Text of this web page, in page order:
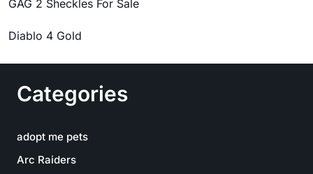
GAG 2 Sheckles For Sale
Diablo 4 Gold
Categories
adopt me pets
Arc Raiders